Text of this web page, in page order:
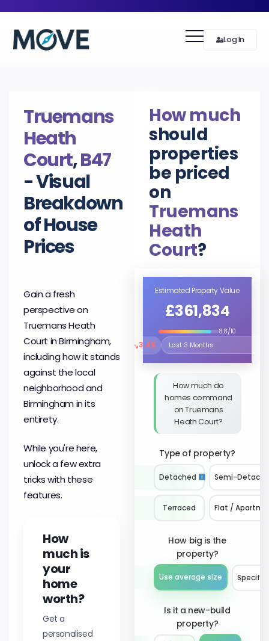
Log In
Truemans
Heath
Court,B47
- Visual
Breakdown
of House
Prices
Gain a fresh
perspective on
Truemans Heath
Court in Birmingham,
including how it stands
against the local
neighborhood and
Birmingham in its
entirety.
While you're here,
unlock a few extra
tricks with these
features.
How
much is
your
home
worth?
Get a
personalised
How much
should
properties
be priced
on
Truemans
Heath
Court?
Estimated Property Value
£361,834
8.8/10
↘3.4%
Select the time period to
How much do
homes command
on Truemans
Heath Court?
Type of property?
Detached Semi-
Terraced Flat /
How big is the
property?
Use average size Specify
Is it a new-build
property?